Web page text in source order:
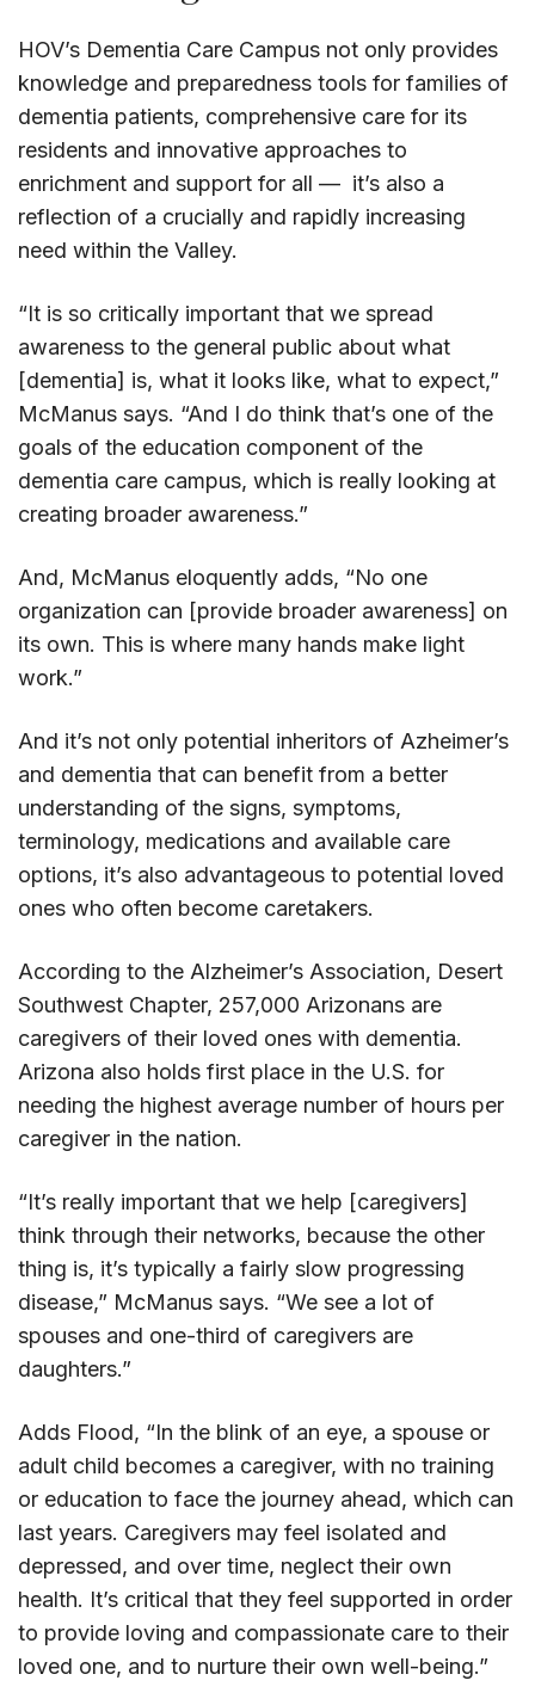
HOV’s Dementia Care Campus not only provides
knowledge and preparedness tools for families of
dementia patients, comprehensive care for its
residents and innovative approaches to
enrichment and support for all — it’s also a
reflection of a crucially and rapidly increasing
need within the Valley.
“It is so critically important that we spread
awareness to the general public about what
[dementia] is, what it looks like, what to expect,”
McManus says. “And I do think that’s one of the
goals of the education component of the
dementia care campus, which is really looking at
creating broader awareness.”
And, McManus eloquently adds, “No one
organization can [provide broader awareness] on
its own. This is where many hands make light
work.”
And it’s not only potential inheritors of Azheimer’s
and dementia that can benefit from a better
understanding of the signs, symptoms,
terminology, medications and available care
options, it’s also advantageous to potential loved
ones who often become caretakers.
According to the Alzheimer’s Association, Desert
Southwest Chapter, 257,000 Arizonans are
caregivers of their loved ones with dementia.
Arizona also holds first place in the U.S. for
needing the highest average number of hours per
caregiver in the nation.
“It’s really important that we help [caregivers]
think through their networks, because the other
thing is, it’s typically a fairly slow progressing
disease,” McManus says. “We see a lot of
spouses and one-third of caregivers are
daughters.”
Adds Flood, “In the blink of an eye, a spouse or
adult child becomes a caregiver, with no training
or education to face the journey ahead, which can
last years. Caregivers may feel isolated and
depressed, and over time, neglect their own
health. It’s critical that they feel supported in order
to provide loving and compassionate care to their
loved one, and to nurture their own well-being.”